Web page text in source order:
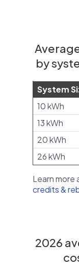
by
System
10 kWh
13 kWh
20 kWh
26 kWh
Learn more
credits &
2026